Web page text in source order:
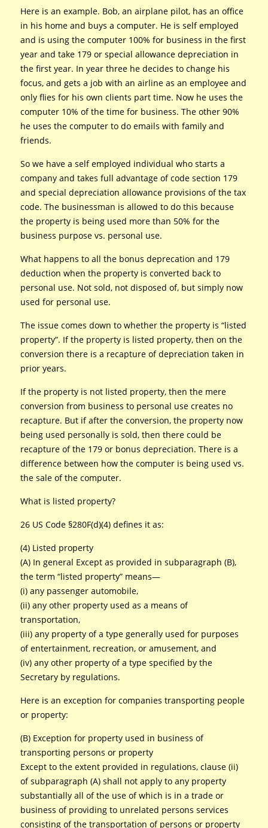
Here is an example. Bob, an airplane pilot, has an office
in his home and buys a computer. He is self employed
and is using the computer 100% for business in the first
year and take 179 or special allowance depreciation in
the first year. In year three he decides to change his
focus, and gets a job with an airline as an employee and
only flies for his own clients part time. Now he uses the
computer 10% of the time for business. The other 90%
he uses the computer to do emails with family and
friends.
So we have a self employed individual who starts a
company and takes full advantage of code section 179
and special depreciation allowance provisions of the tax
code. The businessman is allowed to do this because
the property is being used more than 50% for the
business purpose vs. personal use.
What happens to all the bonus deprecation and 179
deduction when the property is converted back to
personal use. Not sold, not disposed of, but simply now
used for personal use.
The issue comes down to whether the property is “listed
property”. If the property is listed property, then on the
conversion there is a recapture of depreciation taken in
prior years.
If the property is not listed property, then the mere
conversion from business to personal use creates no
recapture. But if after the conversion, the property now
being used personally is sold, then there could be
recapture of the 179 or bonus depreciation. There is a
difference between how the computer is being used vs.
the sale of the computer.
What is listed property?
26 US Code §280F(d)(4) defines it as:
(4) Listed property
(A) In general Except as provided in subparagraph (B),
the term “listed property” means—
(i) any passenger automobile,
(ii) any other property used as a means of
transportation,
(iii) any property of a type generally used for purposes
of entertainment, recreation, or amusement, and
(iv) any other property of a type specified by the
Secretary by regulations.
Here is an exception for companies transporting people
or property:
(B) Exception for property used in business of
transporting persons or property
Except to the extent provided in regulations, clause (ii)
of subparagraph (A) shall not apply to any property
substantially all of the use of which is in a trade or
business of providing to unrelated persons services
consisting of the transportation of persons or property